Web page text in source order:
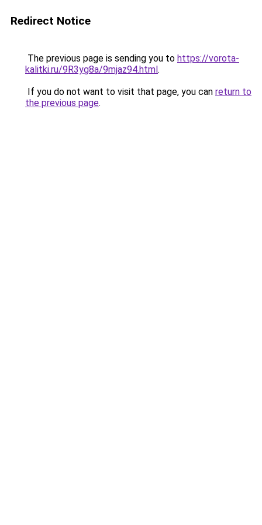
Redirect Notice
The previous page is sending you to https://vorota-
kalitki.ru/9R3yg8a/9mjaz94.html.
If you do not want to visit that page, you can return to
the previous page.